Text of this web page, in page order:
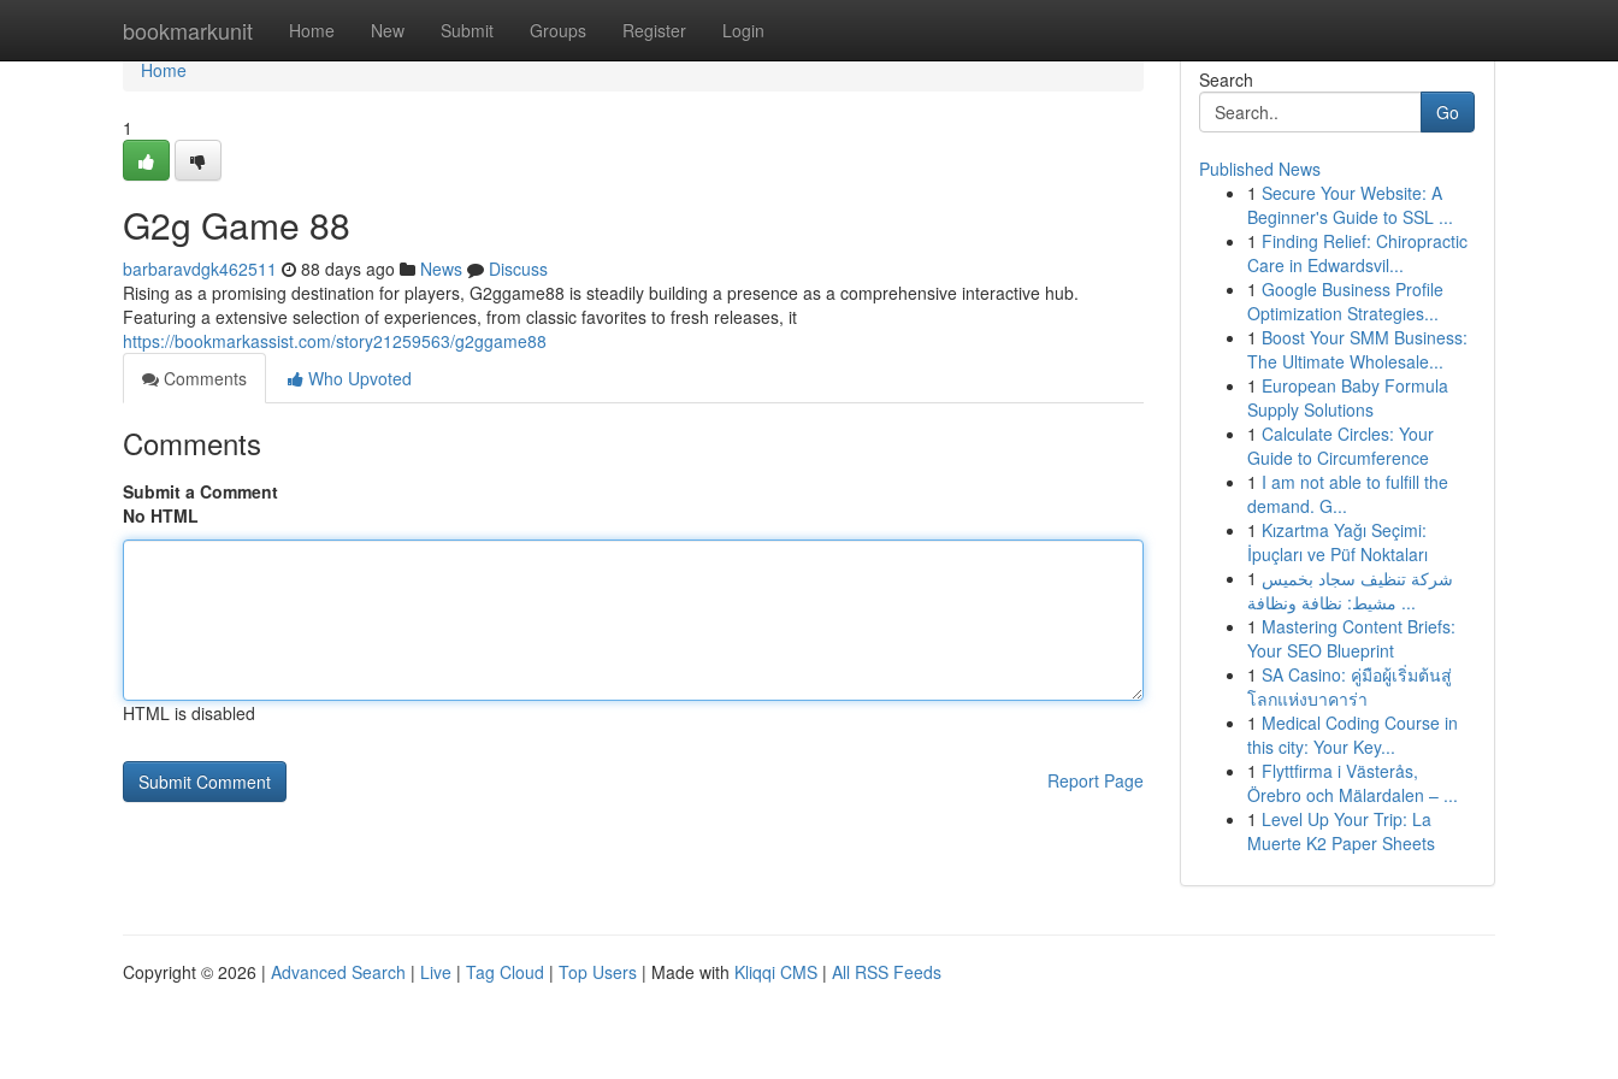
bookmarkunit Home New Submit Groups Register Login
Home
Home
1
G2g Game 88
barbaravdgk462511 88 days ago News
Discuss
Rising as a promising destination for players, G2ggame88 is steadily building a presence as a comprehensive interactive hub.
Featuring a extensive selection of experiences, from classic favorites to fresh releases, it
https://bookmarkassist.com/story21259563/g2ggame88
Comments
Who Upvoted
Comments
Submit a Comment
No HTML
HTML is disabled
Report Page
Search
Go
Published News
1 Secure Your Website: A
Beginner's Guide to SSL ...
1 Finding Relief: Chiropractic
Care in Edwardsvil...
1 Google Business Profile
Optimization Strategies...
1 Boost Your SMM Business:
The Ultimate Wholesale...
1 European Baby Formula
Supply Solutions
1 Calculate Circles: Your
Guide to Circumference
1 I am not able to fulfill the
demand. G...
1 Kızartma Yağı Seçimi:
İpuçları ve Püf Noktaları
1 شركة تنظيف سجاد بخميس
مشيط: نظافة ونظافة ...
1 Mastering Content Briefs:
Your SEO Blueprint
1 SA Casino: คู่มือผู้เริ่มต้นสู่
โลกแห่งบาคาร่า
1 Medical Coding Course in
this city: Your Key...
1 Flyttfirma i Västerås,
Örebro och Mälardalen – ...
1 Level Up Your Trip: La
Muerte K2 Paper Sheets
Copyright © 2026 | Advanced Search | Live | Tag Cloud | Top Users | Made with Kliqqi CMS | All RSS Feeds